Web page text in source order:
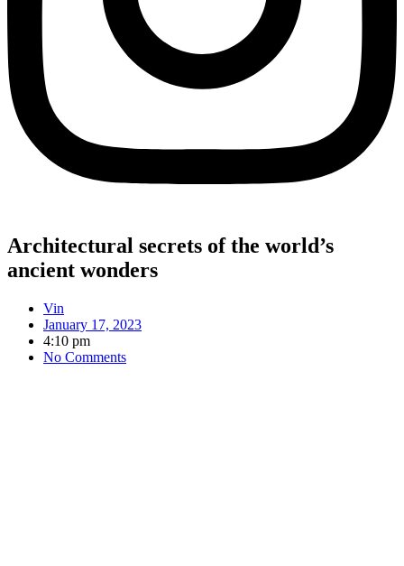
Architectural secrets of the world’s
ancient wonders
Vin
January 17, 2023
4:10 pm
No Comments